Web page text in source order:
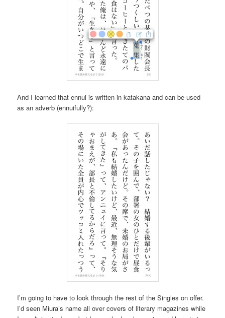
And I learned that ennui is written in katakana and can be used
as an adverb (ennuifully?):
I’m going to have to look through the rest of the Singles on offer.
I’d seen Miura’s name all over covers of literary magazines while